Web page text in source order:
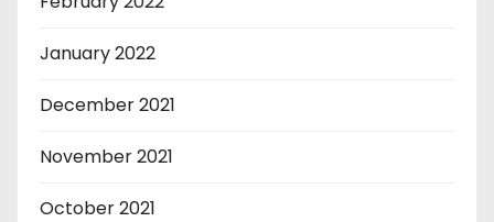
January 2022
December 2021
November 2021
October 2021